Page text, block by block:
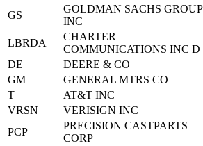
GS
GOLDMAN SACHS GROUP
INC
LBRDA
CHARTER
COMMUNICATIONS INC D
DE
DEERE & CO
GM
GENERAL MTRS CO
T
AT&T INC
VRSN
VERISIGN INC
PCP
PRECISION CASTPARTS
CORP